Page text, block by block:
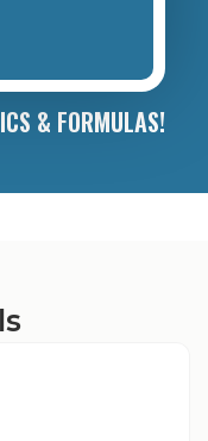
& FORMULAS!